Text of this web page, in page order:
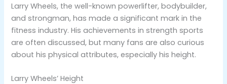
Larry Wheels, the well-known powerlifter, bodybuilder,
and strongman, has made a significant mark in the
fitness industry. His achievements in strength sports
are often discussed, but many fans are also curious
about his physical attributes, especially his height.
Larry Wheels’ Height